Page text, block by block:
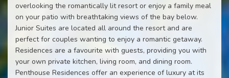
overlooking the romantically lit resort or enjoy a family meal
on your patio with breathtaking views of the bay below.
Junior Suites are located all around the resort and are
perfect for couples wanting to enjoy a romantic getaway.
Residences are a favourite with guests, providing you with
your own private kitchen, living room, and dining room.
Penthouse Residences offer an experience of luxury at its